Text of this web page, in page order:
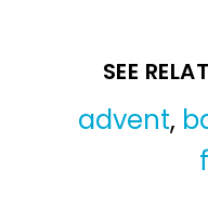
SEE
advent,